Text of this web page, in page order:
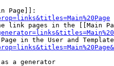
Page]]:
link pages in the [[Main
in the User and
a generator